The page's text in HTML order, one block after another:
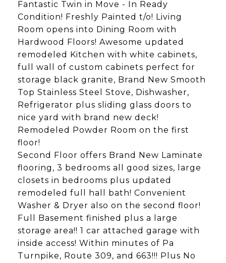
Fantastic Twin in Move - In Ready
Condition! Freshly Painted t/o! Living
Room opens into Dining Room with
Hardwood Floors! Awesome updated
remodeled Kitchen with white cabinets,
full wall of custom cabinets perfect for
storage black granite, Brand New Smooth
Top Stainless Steel Stove, Dishwasher,
Refrigerator plus sliding glass doors to
nice yard with brand new deck!
Remodeled Powder Room on the first
floor!
Second Floor offers Brand New Laminate
flooring, 3 bedrooms all good sizes, large
closets in bedrooms plus updated
remodeled full hall bath! Convenient
Washer & Dryer also on the second floor!
Full Basement finished plus a large
storage area!! 1 car attached garage with
inside access! Within minutes of Pa
Turnpike, Route 309, and 663!!! Plus No